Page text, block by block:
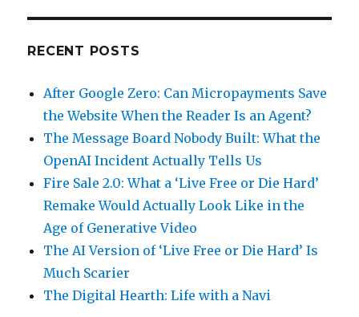
RECENT POSTS
After Google Zero: Can Micropayments Save
the Website When the Reader Is an Agent?
The Message Board Nobody Built: What the
OpenAI Incident Actually Tells Us
Fire Sale 2.0: What a ‘Live Free or Die Hard’
Remake Would Actually Look Like in the
Age of Generative Video
The AI Version of ‘Live Free or Die Hard’ Is
Much Scarier
The Digital Hearth: Life with a Navi